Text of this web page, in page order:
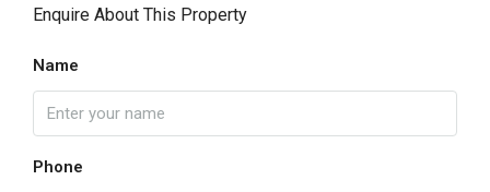
Enquire About This Property
Name
Phone